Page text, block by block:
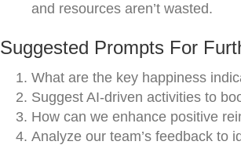
and resources aren’t wasted.
Suggested Prompts For
What are the key happiness
Suggest AI-driven activities to
How can we enhance positive
Analyze our team’s feedback to